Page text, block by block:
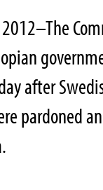
after
pardoned